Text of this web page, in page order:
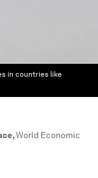
in countries like
,World Economic